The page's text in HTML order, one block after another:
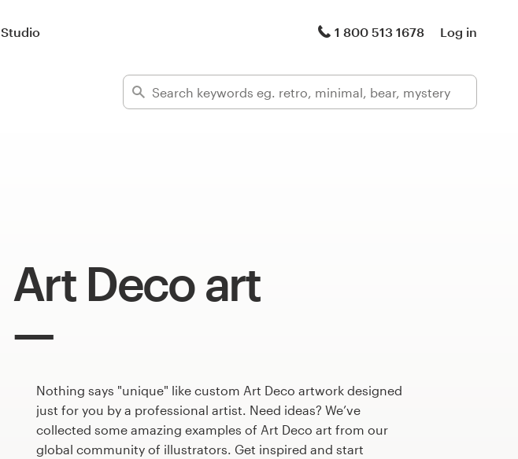
Studio 1 800 513 1678 Log in
Art Deco art
Nothing says "unique" like custom Art Deco artwork designed
just for you by a professional artist. Need ideas? We’ve
collected some amazing examples of Art Deco art from our
global community of illustrators. Get inspired and start